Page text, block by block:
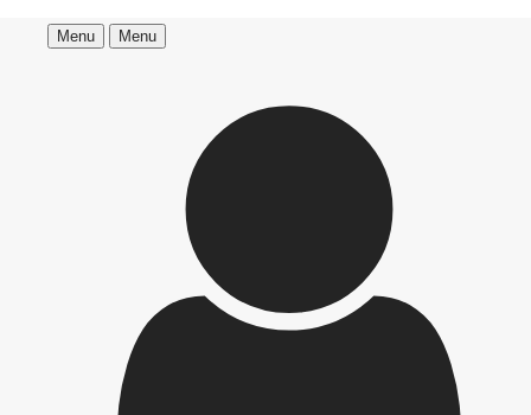
Menu Menu